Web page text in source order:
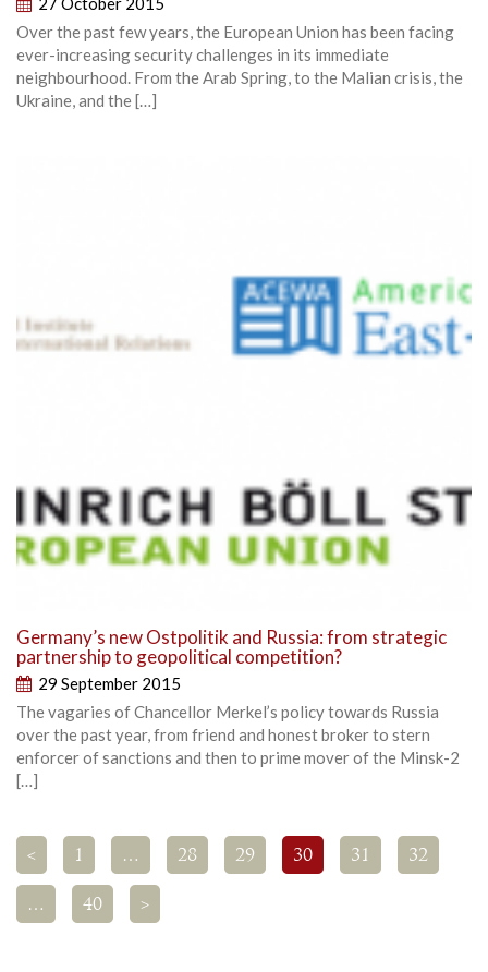
Over the past few years, the European Union has been facing
ever-increasing security challenges in its immediate
neighbourhood. From the Arab Spring, to the Malian crisis, the
Ukraine, and the […]
Germany’s new Ostpolitik and Russia: from strategic
partnership to geopolitical competition?
29 September 2015
The vagaries of Chancellor Merkel’s policy towards Russia
over the past year, from friend and honest broker to stern
enforcer of sanctions and then to prime mover of the Minsk-2
[…]
< 1 … 28 29 30 31 32
… 40 >